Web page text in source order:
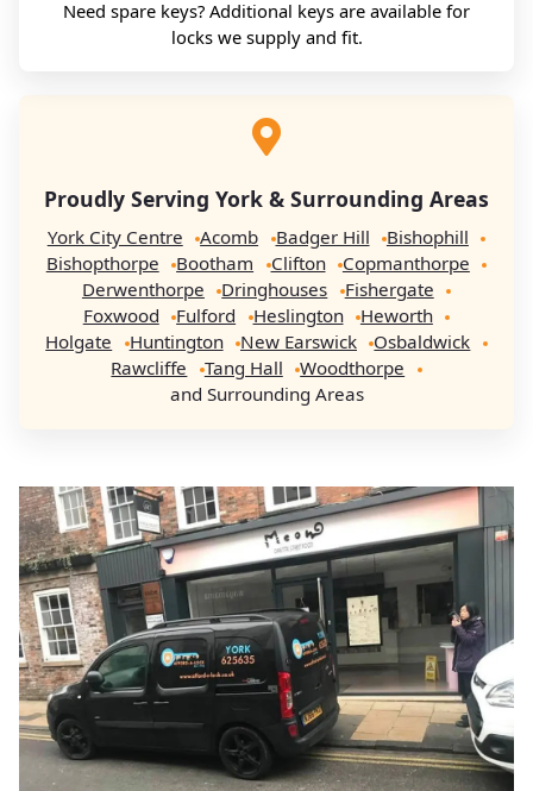
Need spare keys? Additional keys are available for
locks we supply and fit.
Proudly Serving York & Surrounding Areas
York City Centre Acomb Badger Hill
Bishophill
Bishopthorpe
Bootham Clifton
Copmanthorpe
Derwenthorpe
Dringhouses
Fishergate
Foxwood
Fulford Heslington
Heworth
Holgate
Huntington New Earswick
Osbaldwick
Rawcliffe
Tang Hall
Woodthorpe
and Surrounding Areas